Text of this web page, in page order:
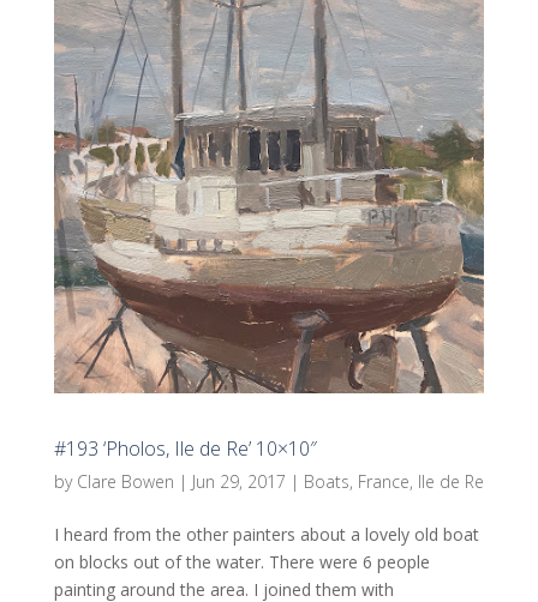
#193 ‘Pholos, Ile de Re’ 10×10″
by Clare Bowen | Jun 29, 2017 | Boats, France, Ile de Re
I heard from the other painters about a lovely old boat
on blocks out of the water. There were 6 people
painting around the area. I joined them with